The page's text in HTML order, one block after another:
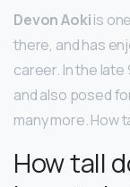
Devon Aokiis
there, and has
career. In the
and also posed
many more. How
How tall